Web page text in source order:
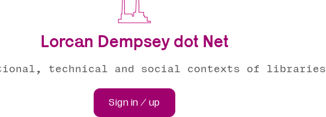
Lorcan Dempsey dot Net
technical and social contexts of libraries
Sign in / up